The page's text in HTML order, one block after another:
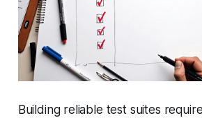
Building reliable test suites